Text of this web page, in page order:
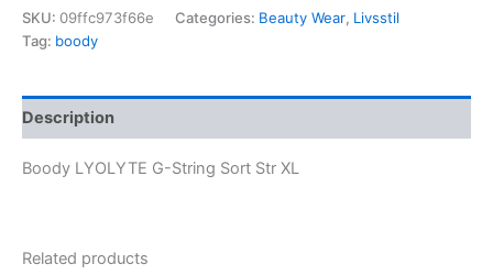
SKU: 09ffc973f66e Categories: Beauty Wear, Livsstil
Tag: boody
Description
Boody LYOLYTE G-String Sort Str XL
Related products